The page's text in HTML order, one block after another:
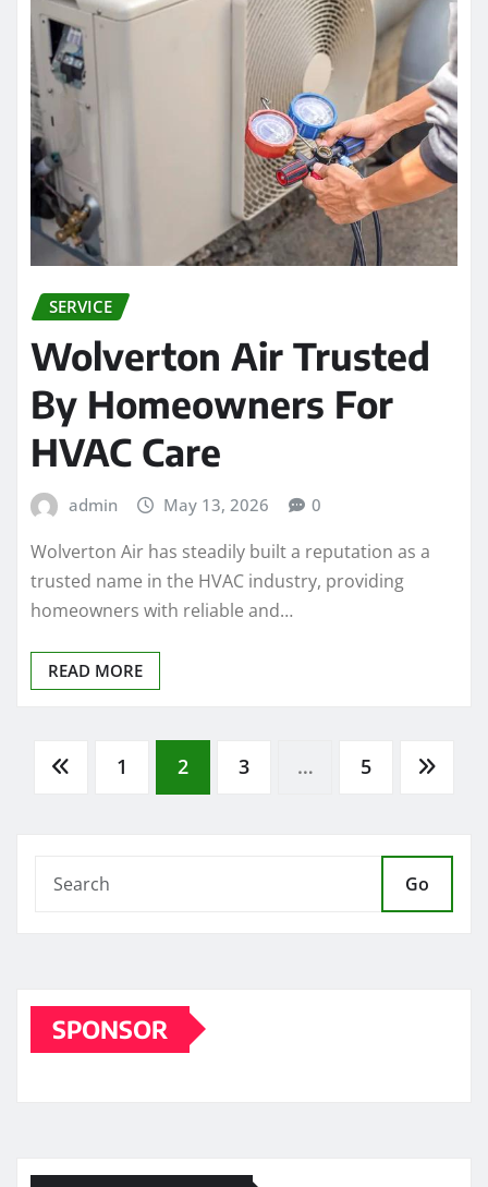
SERVICE
Wolverton Air Trusted
By Homeowners For
HVAC Care
admin May 13, 2026 0
Wolverton Air has steadily built a reputation as a
trusted name in the HVAC industry, providing
homeowners with reliable and…
READ MORE
Posts
1 2 3 … 5
Go
SPONSOR